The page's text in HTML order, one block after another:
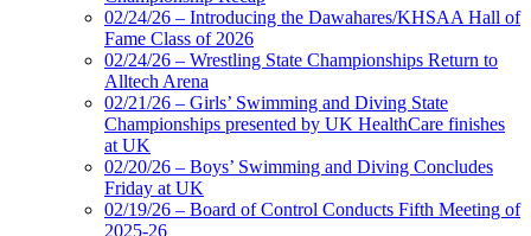
02/24/26 – Introducing the Dawahares/KHSAA Hall of
Fame Class of 2026
02/24/26 – Wrestling State Championships Return to
Alltech Arena
02/21/26 – Girls’ Swimming and Diving State
Championships presented by UK HealthCare finishes
at UK
02/20/26 – Boys’ Swimming and Diving Concludes
Friday at UK
02/19/26 – Board of Control Conducts Fifth Meeting of
2025-26